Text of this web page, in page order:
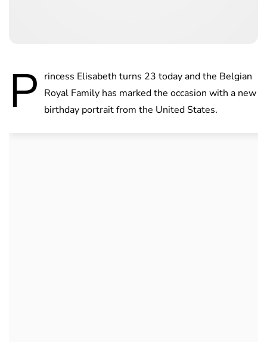
P rincess Elisabeth turns 23 today and the Belgian
Royal Family has marked the occasion with a new
birthday portrait from the United States.